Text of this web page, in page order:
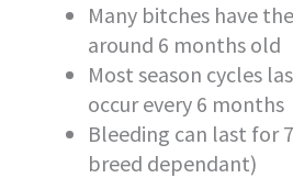
Many bitches have
around 6 months old
Most season cycles
occur every 6 months
Bleeding can last for
breed dependant)